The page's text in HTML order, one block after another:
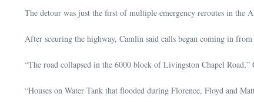
The detour was just the first of multiple emergency reroutes in the
After sceuring the highway, Camlin said calls began coming in
“The road collapsed in the 6000 block of Livingston Chapel
“Houses on Water Tank that flooded during Florence, Floyd and